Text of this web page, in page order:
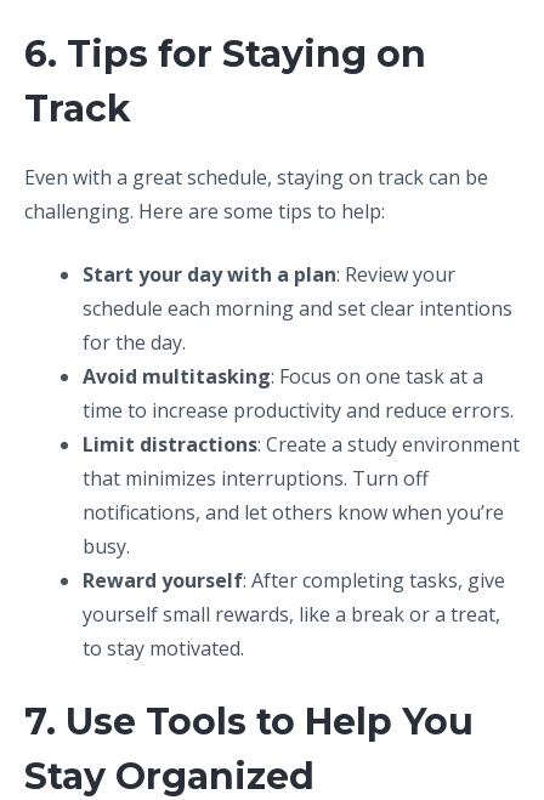
6. Tips for Staying on
Track
Even with a great schedule, staying on track can be
challenging. Here are some tips to help:
Start your day with a plan: Review your
schedule each morning and set clear intentions
for the day.
Avoid multitasking: Focus on one task at a
time to increase productivity and reduce errors.
Limit distractions: Create a study environment
that minimizes interruptions. Turn off
notifications, and let others know when you’re
busy.
Reward yourself: After completing tasks, give
yourself small rewards, like a break or a treat,
to stay motivated.
7. Use Tools to Help You
Stay Organized